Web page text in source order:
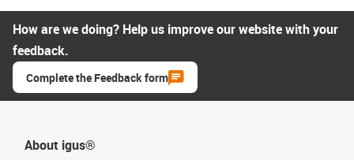
How are we doing? Help us improve our website with your
feedback.
Complete the Feedback form
About igus®